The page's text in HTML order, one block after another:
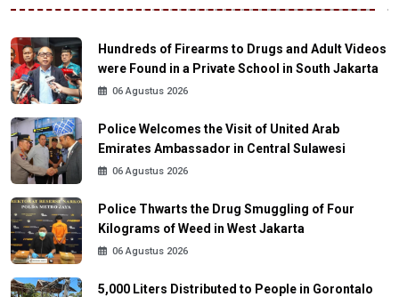
Hundreds of Firearms to Drugs and Adult Videos
were Found in a Private School in South Jakarta
06 Agustus 2026
Police Welcomes the Visit of United Arab
Emirates Ambassador in Central Sulawesi
06 Agustus 2026
Police Thwarts the Drug Smuggling of Four
Kilograms of Weed in West Jakarta
06 Agustus 2026
5,000 Liters Distributed to People in Gorontalo